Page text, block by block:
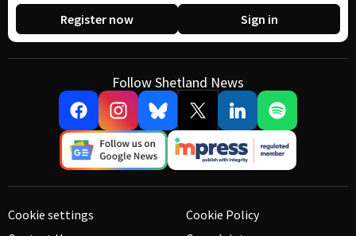
Register now Sign in
Follow Shetland News
Cookie settings
Cookie Policy